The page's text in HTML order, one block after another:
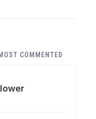
MOST COMMENTED